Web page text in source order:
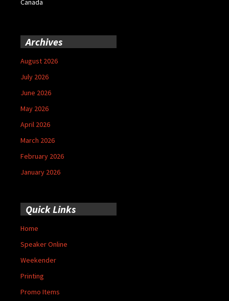
Canada
Archives
August 2026
July 2026
June 2026
May 2026
April 2026
March 2026
February 2026
January 2026
Quick Links
Home
Speaker Online
Weekender
Printing
Promo Items